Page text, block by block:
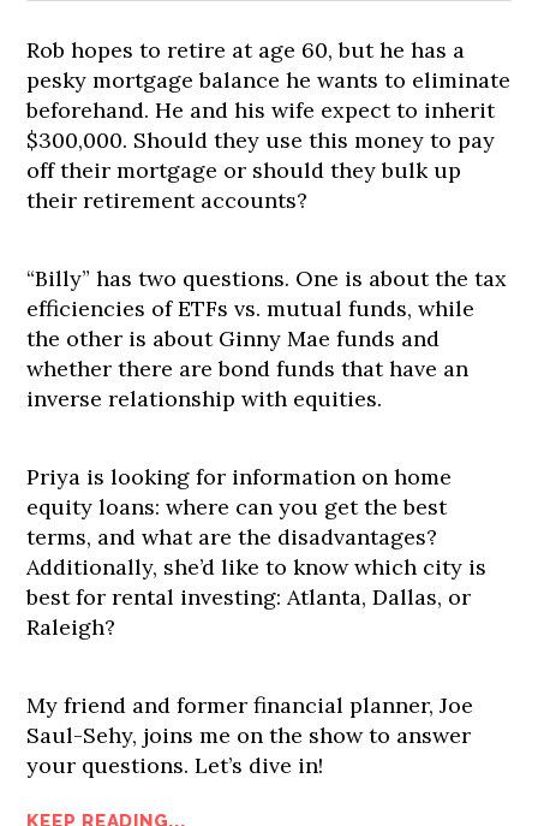
Rob hopes to retire at age 60, but he has a
pesky mortgage balance he wants to eliminate
beforehand. He and his wife expect to inherit
$300,000. Should they use this money to pay
off their mortgage or should they bulk up
their retirement accounts?
“Billy” has two questions. One is about the tax
efficiencies of ETFs vs. mutual funds, while
the other is about Ginny Mae funds and
whether there are bond funds that have an
inverse relationship with equities.
Priya is looking for information on home
equity loans: where can you get the best
terms, and what are the disadvantages?
Additionally, she’d like to know which city is
best for rental investing: Atlanta, Dallas, or
Raleigh?
My friend and former financial planner, Joe
Saul-Sehy, joins me on the show to answer
your questions. Let’s dive in!
KEEP READING...